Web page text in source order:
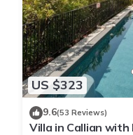
US $323
9.6(53 Reviews)
Villa in Callian